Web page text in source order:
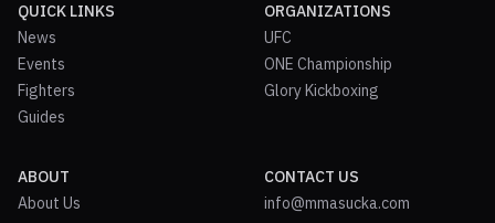
QUICK LINKS
News
Events
Fighters
Guides
ORGANIZATIONS
UFC
ONE Championship
Glory Kickboxing
ABOUT
About Us
CONTACT US
info@mmasucka.com